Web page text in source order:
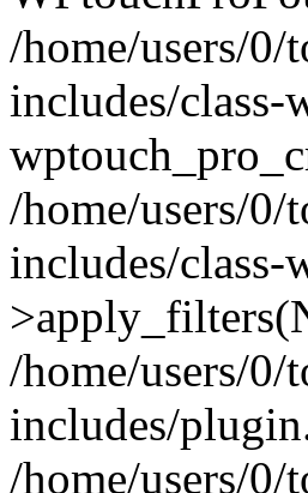
/home/users/
includes/
/home/users/
includes/
/home/users/
includes/
/home/users/